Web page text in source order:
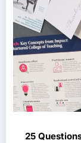
25